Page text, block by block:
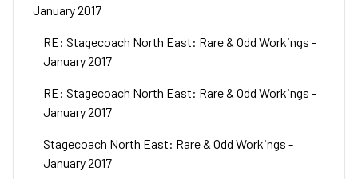
January 2017
RE: Stagecoach North East: Rare & Odd Workings -
January 2017
RE: Stagecoach North East: Rare & Odd Workings -
January 2017
Stagecoach North East: Rare & Odd Workings -
January 2017